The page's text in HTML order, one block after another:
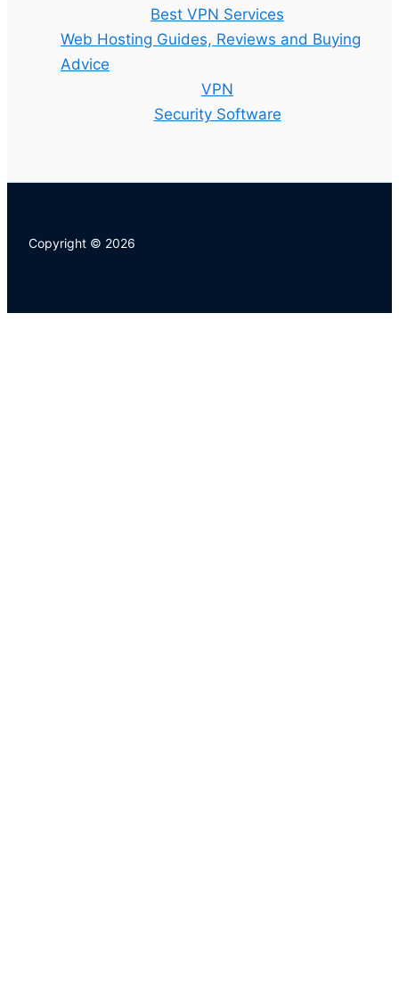
Explained
Best VPN Services
Web Hosting Guides, Reviews and Buying
Advice
VPN
Security Software
Copyright © 2026